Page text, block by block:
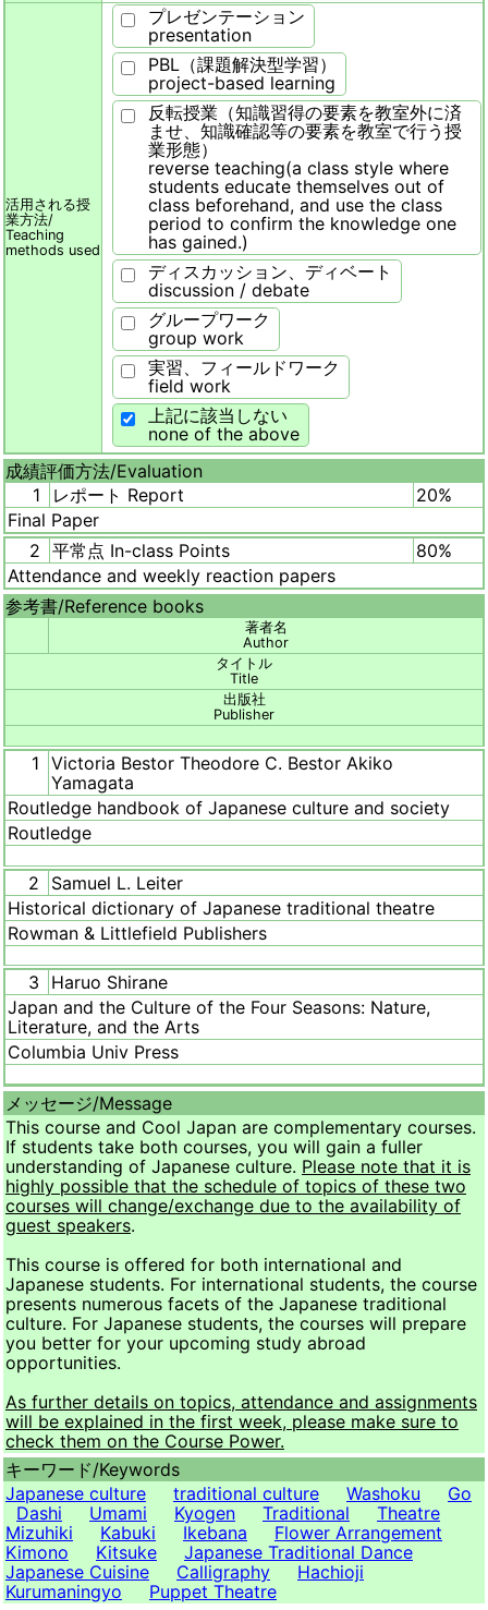
活用される授
業方法/
Teaching
methods used
プレゼンテーション
presentation
PBL（課題解決型学習）
project-based learning
反転授業（知識習得の要素を教室外に済
ませ、知識確認等の要素を教室で行う授
業形態）
reverse teaching(a class style where
students educate themselves out of
class beforehand, and use the class
period to confirm the knowledge one
has gained.)
ディスカッション、ディベート
discussion / debate
グループワーク
group work
実習、フィールドワーク
field work
上記に該当しない
none of the above
成績評価方法/Evaluation
1
レポート Report
20%
Final Paper
2 平常点 In-class Points
80%
Attendance and weekly reaction papers
参考書/Reference books
著者名
Author
タイトル
Title
出版社
Publisher
1 Victoria Bestor Theodore C. Bestor Akiko
Yamagata
Routledge handbook of Japanese culture and society
Routledge
2
Samuel L. Leiter
Historical dictionary of Japanese traditional theatre
Rowman & Littlefield Publishers
3
Haruo Shirane
Japan and the Culture of the Four Seasons: Nature,
Literature, and the Arts
Columbia Univ Press
メッセージ/Message
This course and Cool Japan are complementary courses.
If students take both courses, you will gain a fuller
understanding of Japanese culture. Please note that it is
highly possible that the schedule of topics of these two
courses will change/exchange due to the availability of
guest speakers.
This course is offered for both international and
Japanese students. For international students, the course
presents numerous facets of the Japanese traditional
culture. For Japanese students, the courses will prepare
you better for your upcoming study abroad
opportunities.
As further details on topics, attendance and assignments
will be explained in the first week, please make sure to
check them on the Course Power.
キーワード/Keywords
Japanese culture
traditional culture Washoku
Go
Dashi
Umami Kyogen Traditional
Theatre
Mizuhiki
Kabuki Ikebana
Flower Arrangement
Kimono
Kitsuke
Japanese Traditional Dance
Japanese Cuisine
Calligraphy
Hachioji
Kurumaningyo
Puppet Theatre